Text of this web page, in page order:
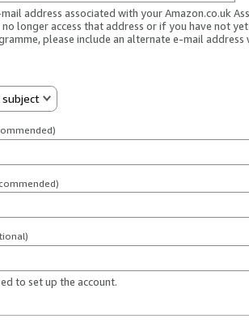
address associated with your Amazon.co.uk
no longer access that address or if you have not
please include an alternate e-mail address
subject
to set up the account.